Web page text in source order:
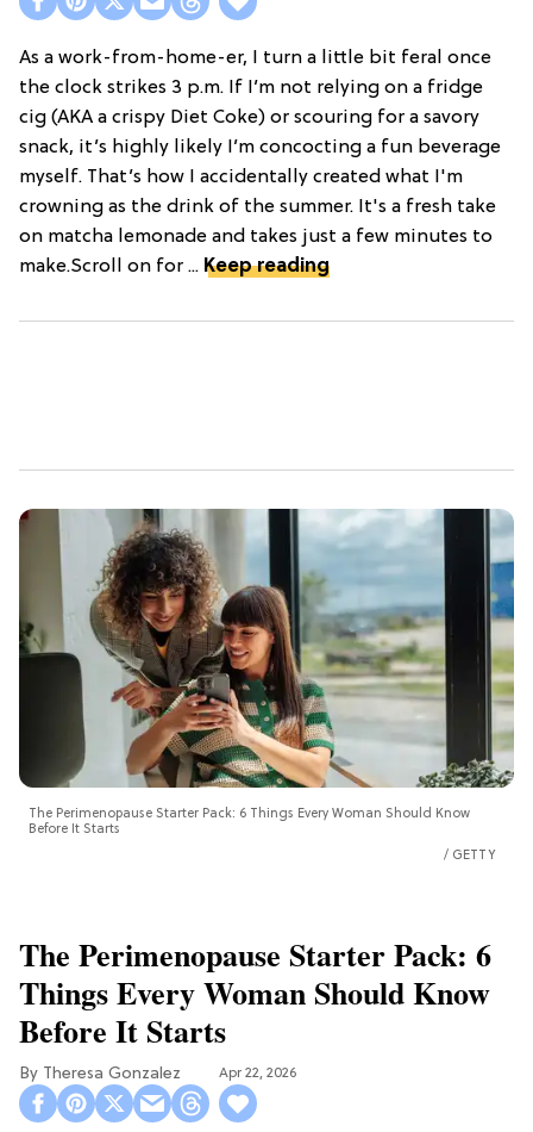
As a work-from-home-er, I turn a little bit feral once
the clock strikes 3 p.m. If I’m not relying on a fridge
cig (AKA a crispy Diet Coke) or scouring for a savory
snack, it’s highly likely I’m concocting a fun beverage
myself. That’s how I accidentally created what I'm
crowning as the drink of the summer. It's a fresh take
on matcha lemonade and takes just a few minutes to
make.Scroll on for ... Keep reading
The Perimenopause Starter Pack: 6 Things Every Woman Should Know
Before It Starts
GETTY
The Perimenopause Starter Pack: 6
Things Every Woman Should Know
Before It Starts
Theresa Gonzalez Apr 22, 2026